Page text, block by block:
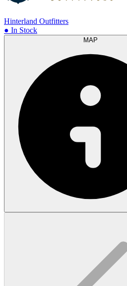
Hinterland Outfitters
● In Stock